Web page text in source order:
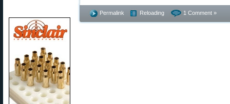
Permalink Reloading 1 Comment »